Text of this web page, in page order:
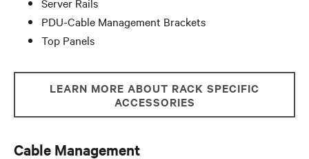
PDU-Cable Management Brackets
Top Panels
LEARN MORE ABOUT RACK SPECIFIC
ACCESSORIES
Cable Management